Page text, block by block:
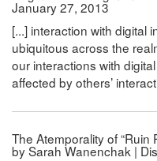
January 27, 2013
[...] interaction with digital
ubiquitous across the
our interactions with
affected by others’
The Atemporality of “Ruin
by Sarah Wanenchak |